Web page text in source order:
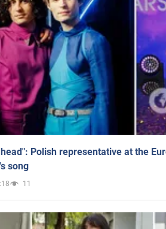
Polish representative at the
song
11